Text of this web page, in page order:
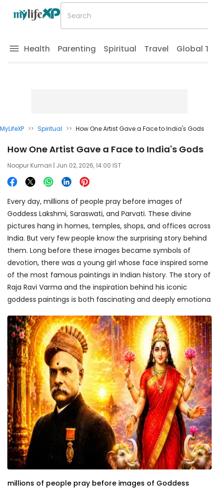
Health Parenting Spiritual Travel Global
MyLifeXP >> Spiritual >> How One Artist Gave a Face to India's Gods
How One Artist Gave a Face to India's Gods
Noopur Kumari | Jun 02, 2026, 14:00 IST
Every day, millions of people pray before images of
Goddess Lakshmi, Saraswati, and Parvati. These divine
pictures hang in homes, temples, shops, and offices across
India. But very few people know the surprising story behind
them. Long before these images became symbols of
devotion, there was a young girl whose face inspired some
of the most famous paintings in Indian history. The story of
Raja Ravi Varma and the inspiration behind his iconic
goddess paintings is both fascinating and deeply emotiona
millions of people pray before images of Goddess